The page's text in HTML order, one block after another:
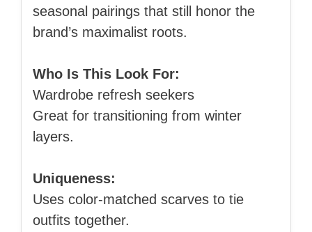
seasonal pairings that still honor the
brand’s maximalist roots.
Who Is This Look For:
Wardrobe refresh seekers
Great for transitioning from winter
layers.
Uniqueness:
Uses color‑matched scarves to tie
outfits together.